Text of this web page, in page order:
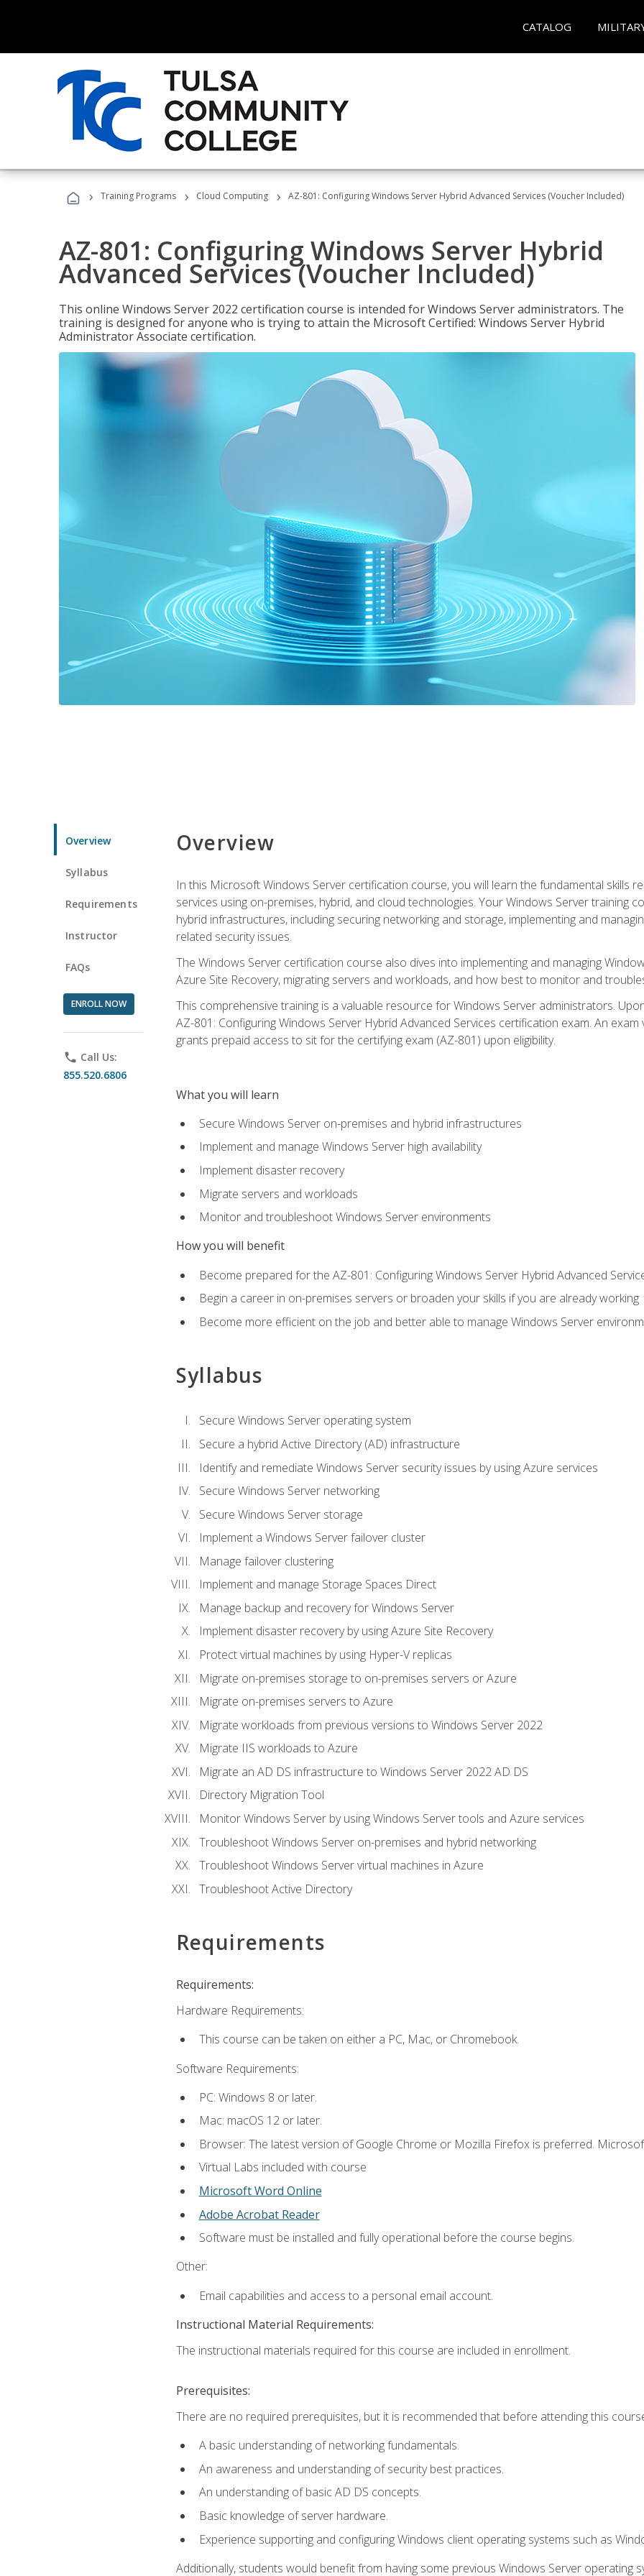
CATALOG
› Training Programs › Cloud Computing › AZ-801: Configuring Windows Server Hybrid Advanced Services (Voucher Included)
AZ-801: Configuring Windows Server Hybrid
Advanced Services (Voucher Included)
This online Windows Server 2022 certification course is intended for Windows Server administrators. The
training is designed for anyone who is trying to attain the Microsoft Certified: Windows Server Hybrid
Administrator Associate certification.
Overview
Syllabus
Requirements
Instructor
FAQs
ENROLL NOW
phone Call Us:
855.520.6806
Overview
In this Microsoft Windows Server certification course, you will learn the fundamental skills
services using on-premises, hybrid, and cloud technologies. Your Windows Server training
hybrid infrastructures, including securing networking and storage, implementing and
related security issues.
The Windows Server certification course also dives into implementing and managing
Azure Site Recovery, migrating servers and workloads, and how best to monitor and
This comprehensive training is a valuable resource for Windows Server administrators.
AZ-801: Configuring Windows Server Hybrid Advanced Services certification exam. An
grants prepaid access to sit for the certifying exam (AZ-801) upon eligibility.
What you will learn
Secure Windows Server on-premises and hybrid infrastructures
Implement and manage Windows Server high availability
Implement disaster recovery
Migrate servers and workloads
Monitor and troubleshoot Windows Server environments
How you will benefit
Become prepared for the AZ-801: Configuring Windows Server Hybrid Advanced
Begin a career in on-premises servers or broaden your skills if you are already working
Become more efficient on the job and better able to manage Windows Server
Syllabus
Secure Windows Server operating system
Secure a hybrid Active Directory (AD) infrastructure
Identify and remediate Windows Server security issues by using Azure services
Secure Windows Server networking
Secure Windows Server storage
Implement a Windows Server failover cluster
Manage failover clustering
Implement and manage Storage Spaces Direct
Manage backup and recovery for Windows Server
Implement disaster recovery by using Azure Site Recovery
Protect virtual machines by using Hyper-V replicas
Migrate on-premises storage to on-premises servers or Azure
Migrate on-premises servers to Azure
Migrate workloads from previous versions to Windows Server 2022
Migrate IIS workloads to Azure
Migrate an AD DS infrastructure to Windows Server 2022 AD DS
Directory Migration Tool
Monitor Windows Server by using Windows Server tools and Azure services
Troubleshoot Windows Server on-premises and hybrid networking
Troubleshoot Windows Server virtual machines in Azure
Troubleshoot Active Directory
Requirements
Requirements:
Hardware Requirements:
This course can be taken on either a PC, Mac, or Chromebook.
Software Requirements:
PC: Windows 8 or later.
Mac: macOS 12 or later.
Browser: The latest version of Google Chrome or Mozilla Firefox is preferred.
Virtual Labs included with course
Microsoft Word Online
Adobe Acrobat Reader
Software must be installed and fully operational before the course begins.
Other:
Email capabilities and access to a personal email account.
Instructional Material Requirements:
The instructional materials required for this course are included in enrollment.
Prerequisites:
There are no required prerequisites, but it is recommended that before attending this
A basic understanding of networking fundamentals.
An awareness and understanding of security best practices.
An understanding of basic AD DS concepts.
Basic knowledge of server hardware.
Experience supporting and configuring Windows client operating systems such as
Additionally, students would benefit from having some previous Windows Server operating